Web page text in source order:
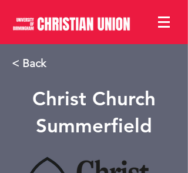
< Back
Christ Church
Summerfield